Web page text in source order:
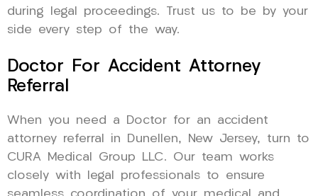
during legal proceedings. Trust us to be by your
side every step of the way.
Doctor For Accident Attorney
Referral
When you need a Doctor for an accident
attorney referral in Dunellen, New Jersey, turn to
CURA Medical Group LLC. Our team works
closely with legal professionals to ensure